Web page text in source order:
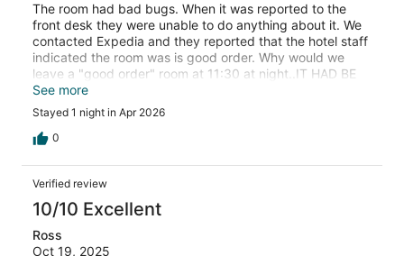
The room had bad bugs. When it was reported to the
front desk they were unable to do anything about it. We
contacted Expedia and they reported that the hotel staff
indicated the room was is good order. Why would we
leave a "good order" room at 11:30 at night..IT HAD BE
BUGS OVER OVER THE SHEETS!
See more
Stayed 1 night in Apr 2026
0
Verified review
10/10 Excellent
Ross
Oct 19, 2025